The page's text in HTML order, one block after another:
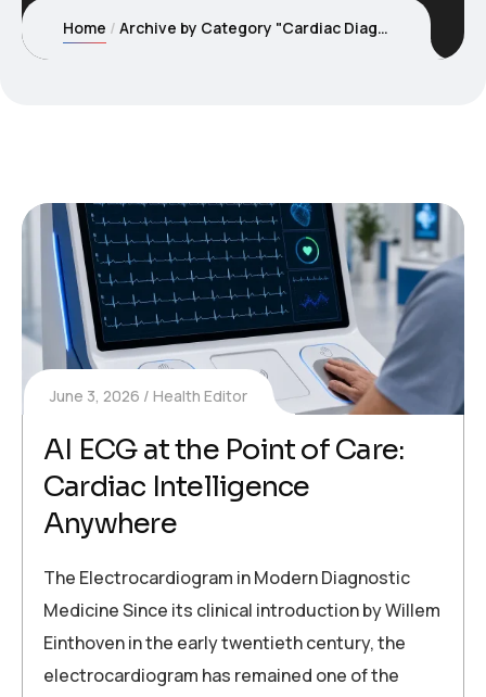
Home Archive by Category "Cardiac Diagnostics AI"
June 3, 2026 Health Editor
AI ECG at the Point of Care:
Cardiac Intelligence
Anywhere
The Electrocardiogram in Modern Diagnostic
Medicine Since its clinical introduction by Willem
Einthoven in the early twentieth century, the
electrocardiogram has remained one of the